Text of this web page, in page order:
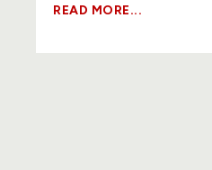
READ MORE...